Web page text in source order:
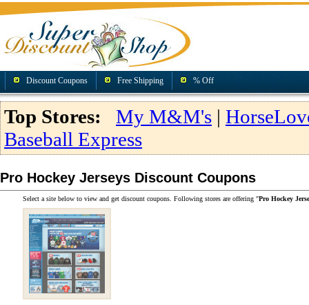
Discount Coupons Free Shipping % Off
Top Stores: My M&M's |
Baseball Express
Pro Hockey Jerseys Discount Coupons
Select a site below to view and get discount coupons. Following stores are offering "Pro Hockey